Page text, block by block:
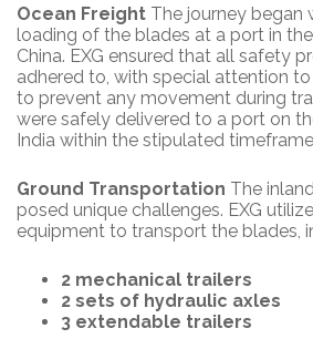
Ocean Freight The journey began
loading of the blades at a port in
China. EXG ensured that all safety
adhered to, with special attention
to prevent any movement during
were safely delivered to a port on
India within the stipulated
Ground Transportation The
posed unique challenges. EXG
equipment to transport the blades,
2 mechanical trailers
2 sets of hydraulic axles
3 extendable trailers